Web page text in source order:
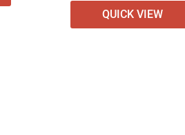
QUICK VIEW